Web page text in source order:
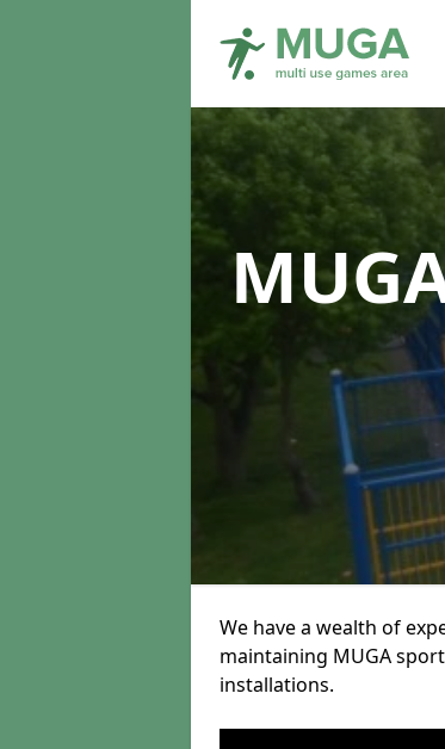
We have a wealth of
maintaining MUGA
installations.